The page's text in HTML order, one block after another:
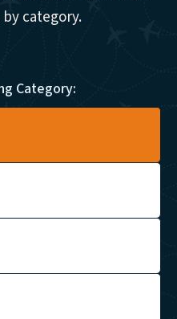
category.
Category: